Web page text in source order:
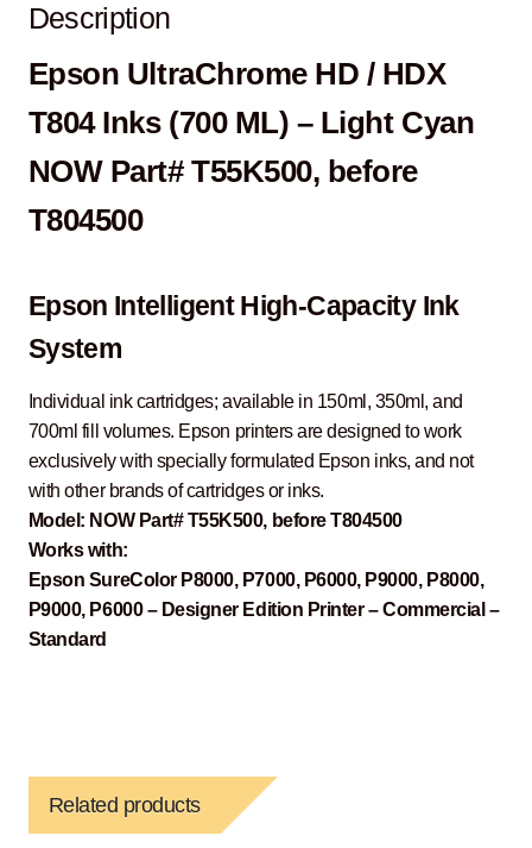
Description
Epson UltraChrome HD / HDX
T804 Inks (700 ML) – Light Cyan
NOW Part# T55K500, before
T804500
Epson Intelligent High-Capacity Ink
System
Individual ink cartridges; available in 150ml, 350ml, and
700ml fill volumes. Epson printers are designed to work
exclusively with specially formulated Epson inks, and not
with other brands of cartridges or inks.
Model: NOW Part# T55K500, before T804500
Works with:
Epson SureColor P8000, P7000, P6000, P9000, P8000,
P9000, P6000 – Designer Edition Printer – Commercial –
Standard
Related products